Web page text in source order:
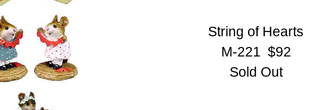
String of Hearts
M-221 $92
Sold Out